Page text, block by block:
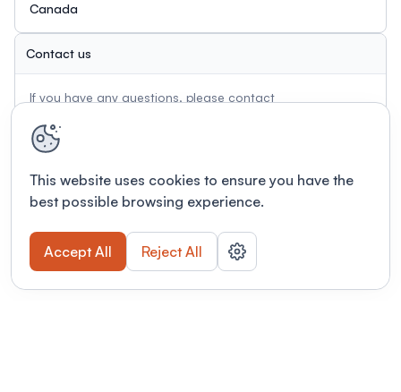
Canada
Contact us
If you have any questions, please contact
This website uses cookies to ensure you have the
best possible browsing experience.
Accept All Reject All